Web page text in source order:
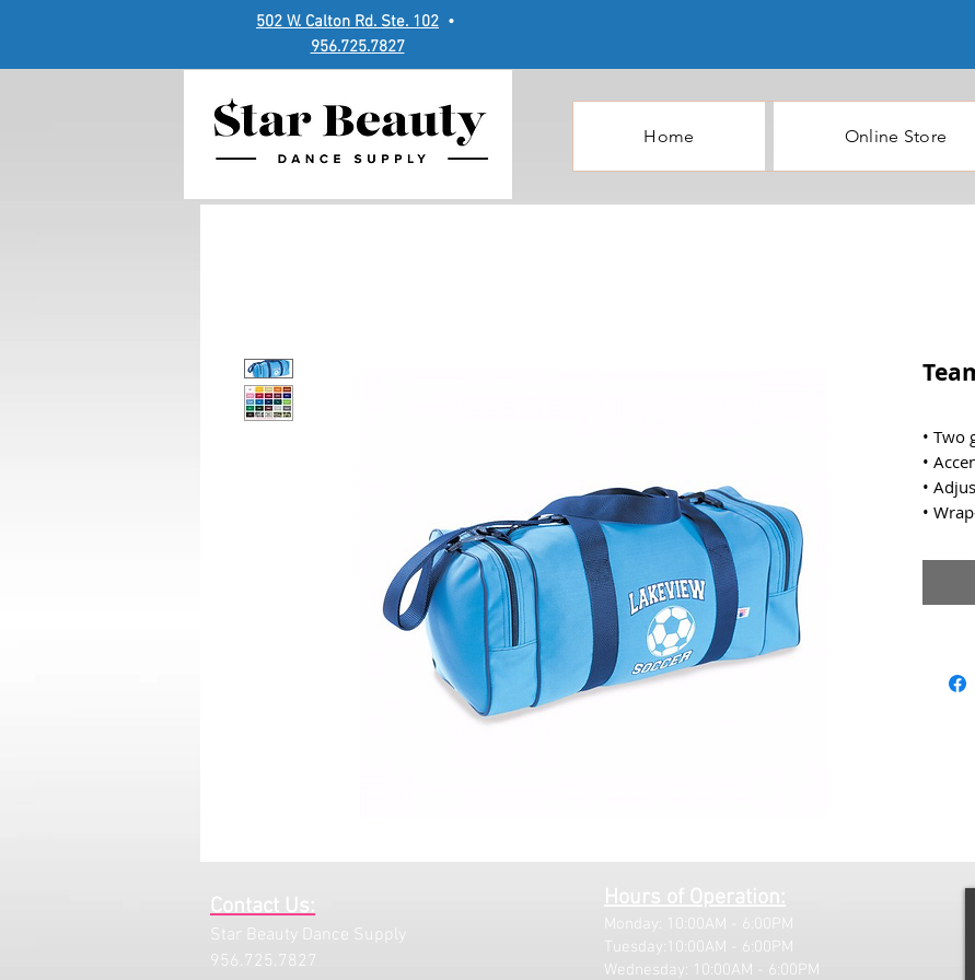
502 W. Calton Rd. Ste. 102 •
956.725.7827
Home Online Store
• Two
•
•
•
Contact Us:
Star Beauty Dance Supply
956.725.7827
Hours of Operation:
Monday: 10:00AM - 6:00PM
Tuesday:10:00AM - 6:00PM
Wednesday: 10:00AM - 6:00PM